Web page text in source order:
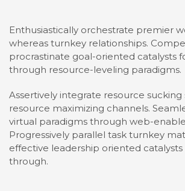
Enthusiastically orchestrate premier
whereas turnkey relationships.
procrastinate goal-oriented catalysts
through resource-leveling paradigms.
Assertively integrate resource
resource maximizing channels.
virtual paradigms through web-
Progressively parallel task turnkey
effective leadership oriented
through.